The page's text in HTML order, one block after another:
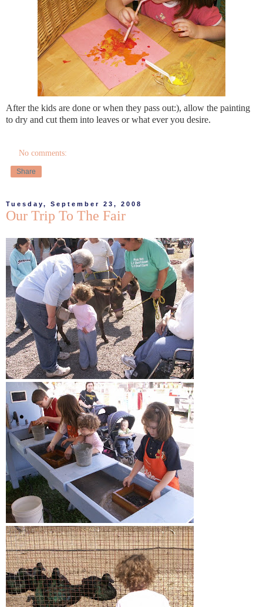
After the kids are done or when they pass out:), allow the painting
to dry and cut them into leaves or what ever you desire.
No comments:
Share
Tuesday, September 23, 2008
Our Trip To The Fair